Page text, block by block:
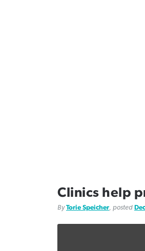
Clinics help
ByTorie Speicher , posted